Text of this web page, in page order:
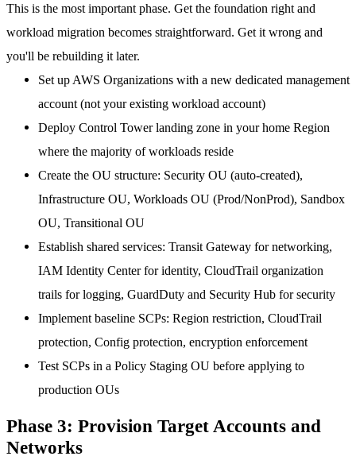
This is the most important phase. Get the foundation right and
workload migration becomes straightforward. Get it wrong and
you'll be rebuilding it later.
Set up AWS Organizations with a new dedicated management
account (not your existing workload account)
Deploy Control Towerlanding zone in your home Region
where the majority of workloads reside
Create the OU structure: Security OU (auto-created),
Infrastructure OU, Workloads OU (Prod/NonProd), Sandbox
OU, Transitional OU
Establish shared services: Transit Gateway for networking,
IAM Identity Center for identity, CloudTrail organization
trails for logging, GuardDuty and Security Hub for security
Implement baseline SCPs: Region restriction, CloudTrail
protection, Config protection, encryption enforcement
Test SCPs in a Policy Staging OU before applying to
production OUs
Phase 3: Provision Target Accounts and
Networks